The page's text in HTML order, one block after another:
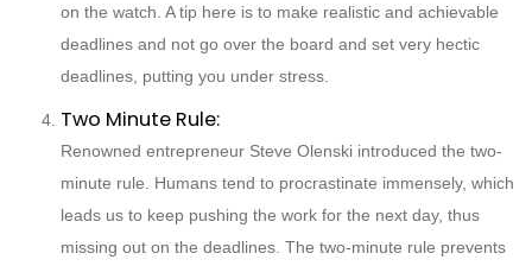
on the watch. A tip here is to make realistic and achievable
deadlines and not go over the board and set very hectic
deadlines, putting you under stress.
Two Minute Rule:
Renowned entrepreneur Steve Olenski introduced the two-
minute rule. Humans tend to procrastinate immensely, which
leads us to keep pushing the work for the next day, thus
missing out on the deadlines. The two-minute rule prevents